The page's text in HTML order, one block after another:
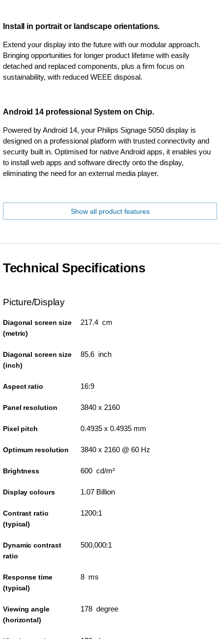
Install in portrait or landscape orientations.
Extend your display into the future with our modular approach.
Bringing opportunities for longer product lifetime with easily
detached and replaced components, plus a firm focus on
sustainability, with reduced WEEE disposal.
Android 14 professional System on Chip.
Powered by Android 14, your Philips Signage 5050 display is
designed on a professional platform with trusted connectivity and
security built in. Optimised for native Android apps, it enables you
to install web apps and software directly onto the display,
eliminating the need for an external media player.
Show all product features
Technical Specifications
Picture/Display
Diagonal screen size
(metric)
217.4 cm
Diagonal screen size
(inch)
85.6 inch
Aspect ratio 16:9
Panel resolution 3840 x 2160
Pixel pitch 0.4935 x 0.4935 mm
Optimum resolution 3840 x 2160 @ 60 Hz
Brightness 600 cd/m²
Display colours 1.07 Billion
Contrast ratio
(typical)
1200:1
Dynamic contrast
ratio
500,000:1
Response time
(typical)
8 ms
Viewing angle
(horizontal)
178 degree